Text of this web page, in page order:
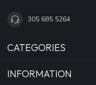
305 685 5264
CATEGORIES
INFORMATION